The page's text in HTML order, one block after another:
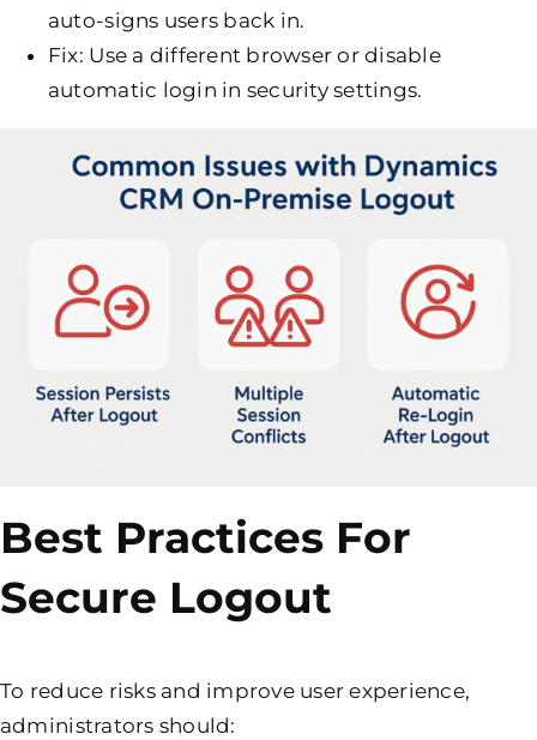
auto-signs users back in.
Fix: Use a different browser or disable
automatic login in security settings.
Best Practices For
Secure Logout
To reduce risks and improve user experience,
administrators should: